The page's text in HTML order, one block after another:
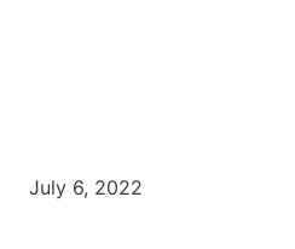
July 6, 2022